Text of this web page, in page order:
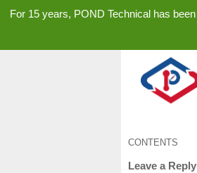
For 15 years, POND Technical has
CONTENTS
Leave a Reply